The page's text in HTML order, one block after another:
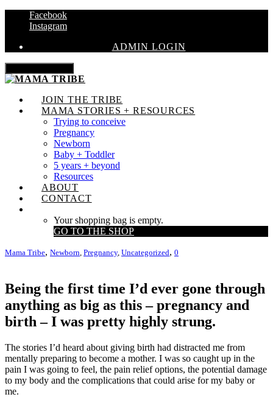
Facebook
Instagram
ADMIN LOGIN
JOIN THE TRIBE
MAMA STORIES + RESOURCES
Trying to conceive
Pregnancy
Newborn
Baby + Toddler
5 years + beyond
Resources
ABOUT
CONTACT
Your shopping bag is empty.
GO TO THE SHOP
Mama Tribe, Newborn, Pregnancy, Uncategorized, 0
Being the first time I’d ever gone through
anything as big as this – pregnancy and
birth – I was pretty highly strung.
The stories I’d heard about giving birth had distracted me from
mentally preparing to become a mother. I was so caught up in the
pain I was going to feel, the pain relief options, the potential damage
to my body and the complications that could arise for my baby or
me.